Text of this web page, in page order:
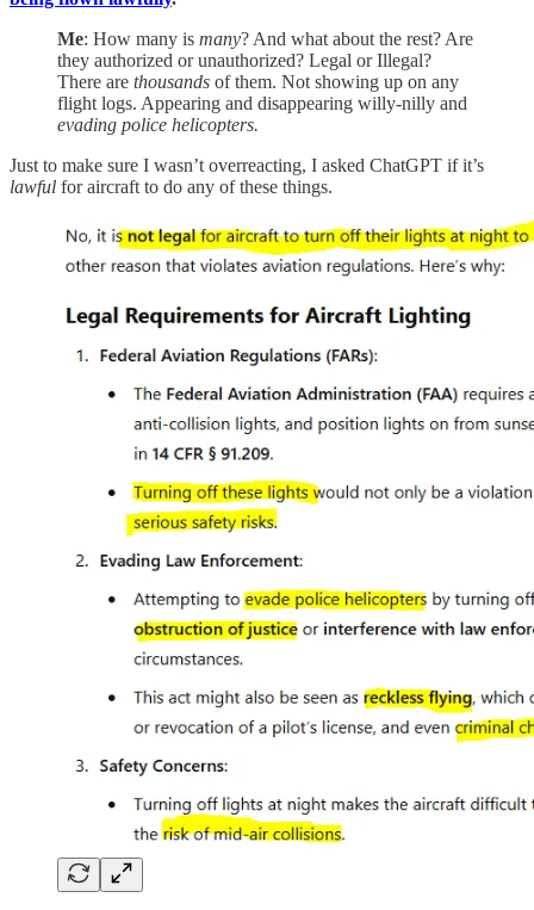
Me: How many is many? And what about the rest? Are
they authorized or unauthorized? Legal or Illegal?
There are thousands of them. Not showing up on any
flight logs. Appearing and disappearing willy-nilly and
evading police helicopters.
Just to make sure I wasn’t overreacting, I asked ChatGPT if it’s
lawful for aircraft to do any of these things.